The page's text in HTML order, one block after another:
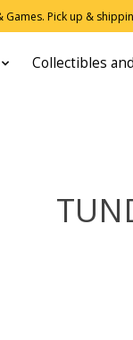
Pick up &
Collectibles